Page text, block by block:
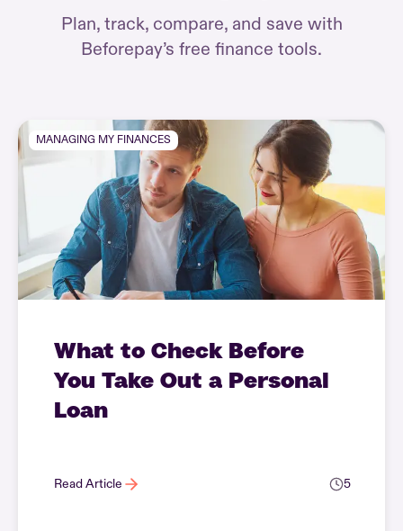
Plan, track, compare, and save with
Beforepay’s free finance tools.
MANAGING MY FINANCES
What to Check Before
You Take Out a Personal
Loan
Read Article 5